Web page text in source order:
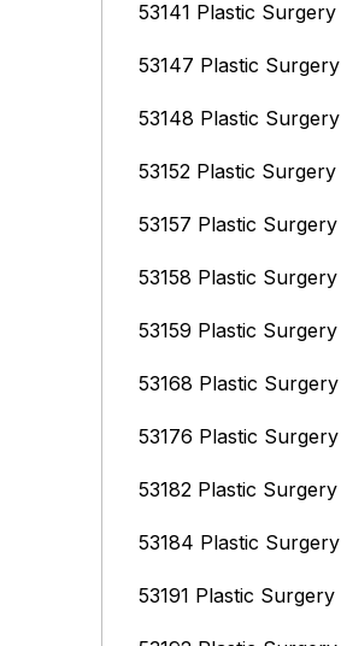
53141 Plastic Surgery
53147 Plastic Surgery
53148 Plastic Surgery
53152 Plastic Surgery
53157 Plastic Surgery
53158 Plastic Surgery
53159 Plastic Surgery
53168 Plastic Surgery
53176 Plastic Surgery
53182 Plastic Surgery
53184 Plastic Surgery
53191 Plastic Surgery